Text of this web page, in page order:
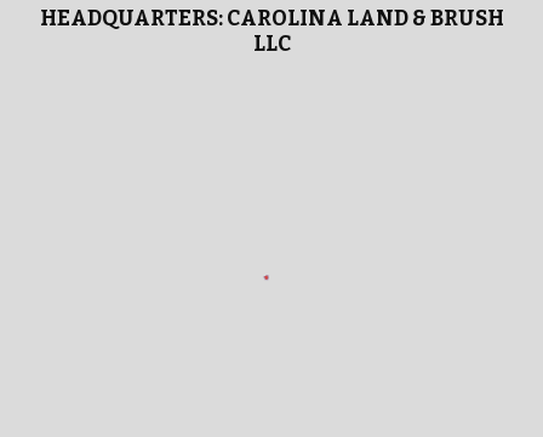
HEADQUARTERS: CAROLINA LAND & BRUSH
LLC